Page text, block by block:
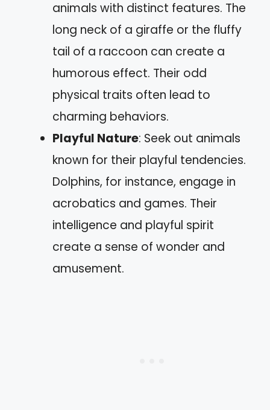
animals with distinct features. The
long neck of a giraffe or the fluffy
tail of a raccoon can create a
humorous effect. Their odd
physical traits often lead to
charming behaviors.
Playful Nature: Seek out animals
known for their playful tendencies.
Dolphins, for instance, engage in
acrobatics and games. Their
intelligence and playful spirit
create a sense of wonder and
amusement.